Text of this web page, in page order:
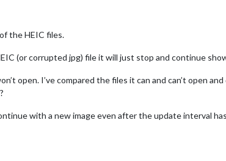
the HEIC files.
(or corrupted jpg) file it will just stop and continue
open. I’ve compared the files it can and can’t open
with a new image even after the update interval